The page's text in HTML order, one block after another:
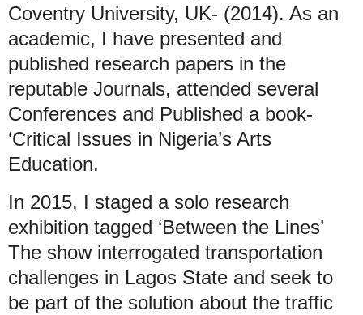
Coventry University, UK- (2014). As an
academic, I have presented and
published research papers in the
reputable Journals, attended several
Conferences and Published a book-
‘Critical Issues in Nigeria’s Arts
Education.
In 2015, I staged a solo research
exhibition tagged ‘Between the Lines’
The show interrogated transportation
challenges in Lagos State and seek to
be part of the solution about the traffic